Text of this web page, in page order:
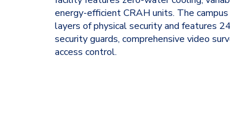
energy-efficient CRAH units. The
layers of physical security and features
security guards, comprehensive video
access control.